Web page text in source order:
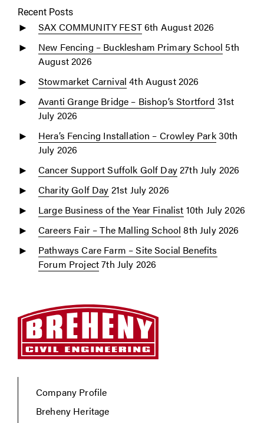
Recent Posts
SAX COMMUNITY FEST6th August 2026
New Fencing – Bucklesham Primary School 5th
August 2026
Stowmarket Carnival 4th August 2026
Avanti Grange Bridge – Bishop’s Stortford 31st
July 2026
Hera’s Fencing Installation – Crowley Park30th
July 2026
Cancer Support Suffolk Golf Day27th July 2026
Charity Golf Day 21st July 2026
Large Business of the Year Finalist 10th July 2026
Careers Fair – The Malling School 8th July 2026
Pathways Care Farm – Site Social Benefits
Forum Project7th July 2026
Company Profile
Breheny Heritage